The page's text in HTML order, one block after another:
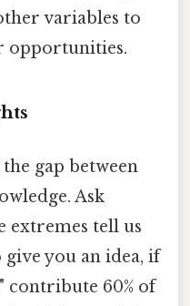
variables to
opportunities.
gap between
Ask
extremes tell us
give you an idea, if
contribute 60% of